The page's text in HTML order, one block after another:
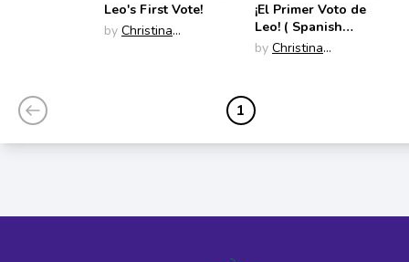
Leo's First Vote!
by Christina
¡El Primer Voto de
Leo! ( Spanish
Edition)
by Christina
1